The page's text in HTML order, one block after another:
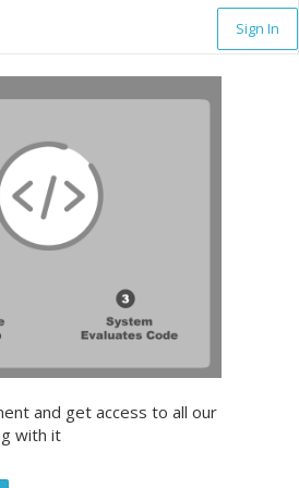
Sign In
and get access to all our
with it